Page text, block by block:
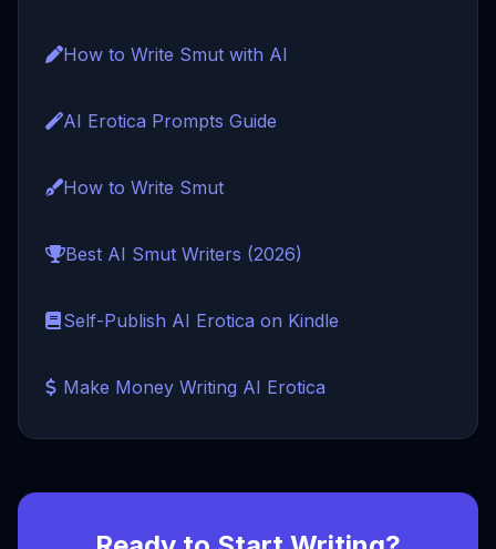
How to Write Smut with AI
AI Erotica Prompts Guide
How to Write Smut
Best AI Smut Writers (2026)
Self-Publish AI Erotica on Kindle
Make Money Writing AI Erotica